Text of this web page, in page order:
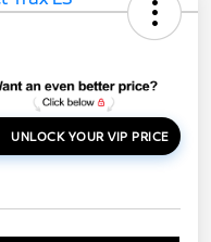
UNLOCK YOUR VIP PRICE